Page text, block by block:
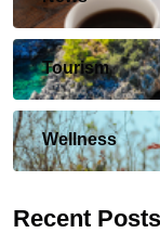
Tourism
Wellness
Recent Posts